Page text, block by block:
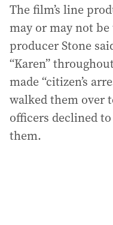
The film’s line
may or may not
producer Stone
“Karen”
made “citizen’s
walked them over
officers declined
them.